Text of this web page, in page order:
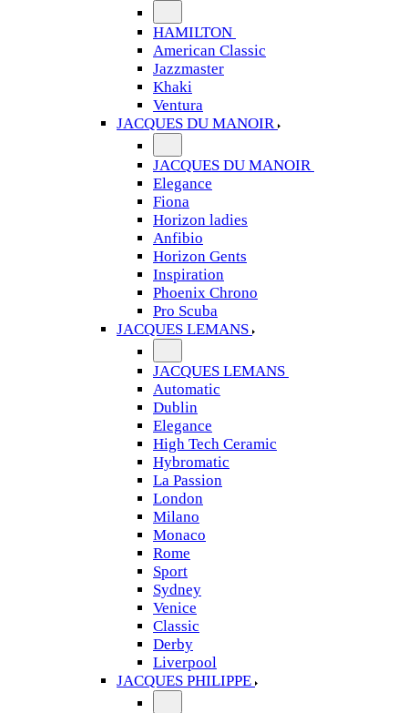
HAMILTON
American Classic
Jazzmaster
Khaki
Ventura
JACQUES DU MANOIR
JACQUES DU MANOIR
Elegance
Fiona
Horizon ladies
Anfibio
Horizon Gents
Inspiration
Phoenix Chrono
Pro Scuba
JACQUES LEMANS
JACQUES LEMANS
Automatic
Dublin
Elegance
High Tech Ceramic
Hybromatic
La Passion
London
Milano
Monaco
Rome
Sport
Sydney
Venice
Classic
Derby
Liverpool
JACQUES PHILIPPE